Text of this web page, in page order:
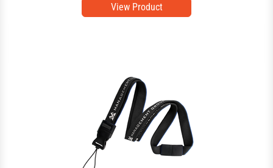
View Product